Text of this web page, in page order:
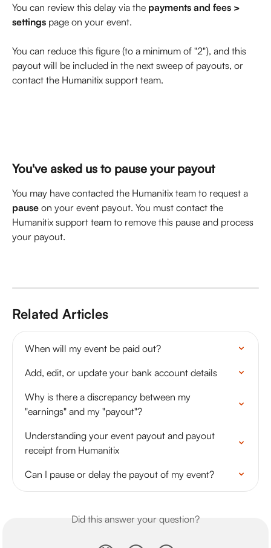
You can review this delay via the payments and fees >
settings page on your event.
You can reduce this figure (to a minimum of "2"), and this
payout will be included in the next sweep of payouts, or
contact the Humanitix support team.
You've asked us to pause your payout
You may have contacted the Humanitix team to request a
pause on your event payout. You must contact the
Humanitix support team to remove this pause and process
your payout.
Related Articles
When will my event be paid out?
Add, edit, or update your bank account details
Why is there a discrepancy between my
"earnings" and my "payout"?
Understanding your event payout and payout
receipt from Humanitix
Can I pause or delay the payout of my event?
Did this answer your question?